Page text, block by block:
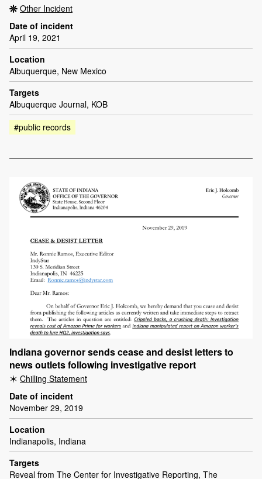
Other Incident
Date of incident
April 19, 2021
Location
Albuquerque, New Mexico
Targets
Albuquerque Journal, KOB
#public records
Indiana governor sends cease and desist letters to
news outlets following investigative report
Chilling Statement
Date of incident
November 29, 2019
Location
Indianapolis, Indiana
Targets
Reveal from The Center for Investigative Reporting, The